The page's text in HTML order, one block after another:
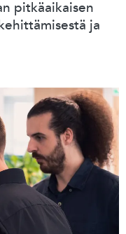
pitkäaikaisen
ja